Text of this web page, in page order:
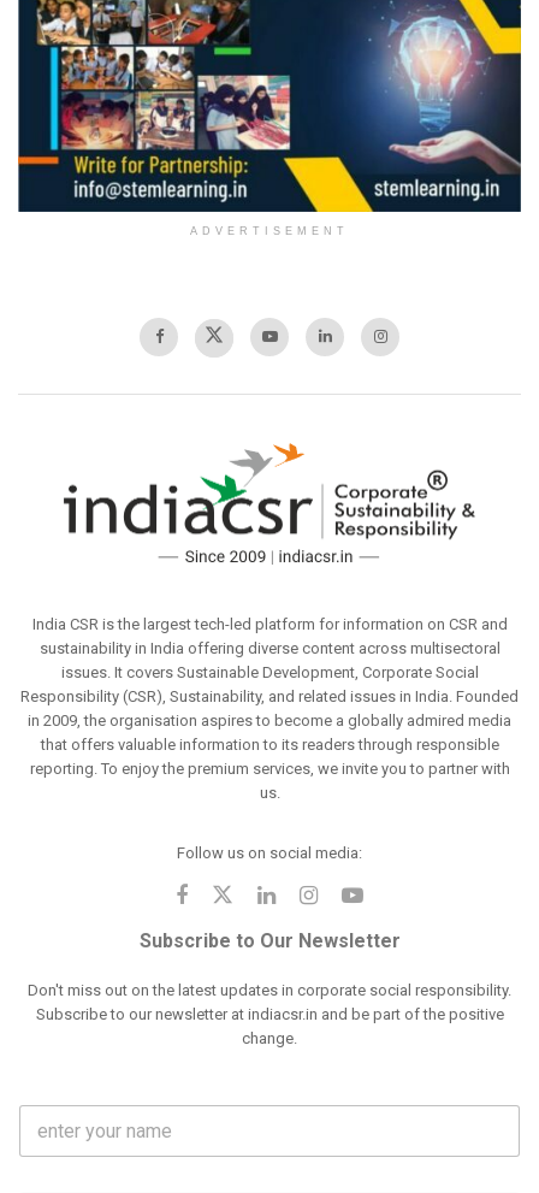
ADVERTISEMENT
India CSR is the largest tech-led platform for information on CSR and
sustainability in India offering diverse content across multisectoral
issues. It covers Sustainable Development, Corporate Social
Responsibility (CSR), Sustainability, and related issues in India. Founded
in 2009, the organisation aspires to become a globally admired media
that offers valuable information to its readers through responsible
reporting. To enjoy the premium services, we invite you to partner with
us.
Follow us on social media:
Subscribe to Our Newsletter
Don't miss out on the latest updates in corporate social responsibility.
Subscribe to our newsletter at indiacsr.in and be part of the positive
change.
l